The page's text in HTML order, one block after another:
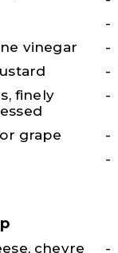
vinegar
finely
grape
chevre